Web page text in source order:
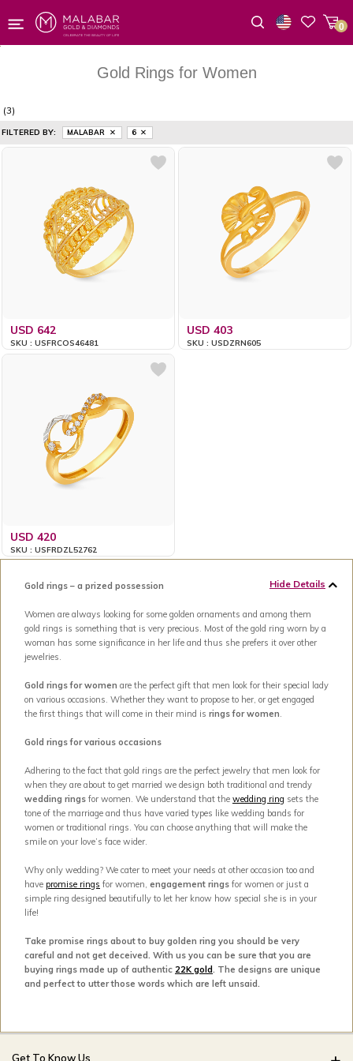
0
Gold Rings for Women
(3)
FILTERED BY: MALABAR 6
USD 642
SKU : USFRCOS46481
USD 403
SKU : USDZRN605
USD 420
SKU : USFRDZL52762
Hide Details
Gold rings – a prized possession
Women are always looking for some golden ornaments and among them
gold rings is something that is very precious. Most of the gold ring worn by a
woman has some significance in her life and thus she prefers it over other
jewelries.
Gold rings for women are the perfect gift that men look for their special lady
on various occasions. Whether they want to propose to her, or get engaged
the first things that will come in their mind is rings for women
Gold rings for various occasions
Adhering to the fact that gold rings are the perfect jewelry that men look for
when they are about to get married we design both traditional and trendy
wedding rings for women. We understand that the wedding ring sets the
tone of the marriage and thus have varied types like wedding bands for
women or traditional rings. You can choose anything that will make the
smile on your love’s face wider.
Why only wedding? We cater to meet your needs at other occasion too and
have promise rings for women, engagement rings for women or just a
simple ring designed beautifully to let her know how special she is in your
life!
Take promise rings about to buy golden ring you should be very
careful and not get deceived. With us you can be sure that you are
buying rings made up of authentic 22K gold . The designs are unique
and perfect to utter those words which are left unsaid.
Get To Know Us